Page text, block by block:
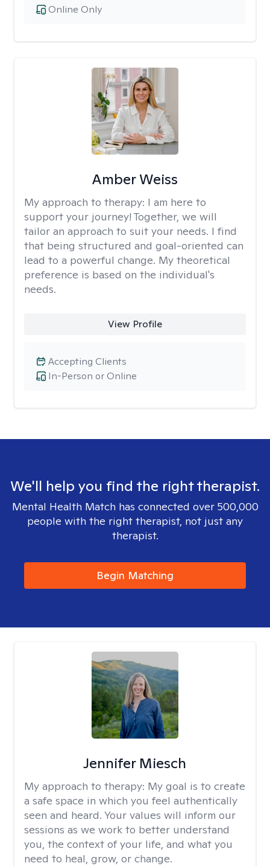
Online Only
Amber Weiss
My approach to therapy: I am here to
support your journey! Together, we will
tailor an approach to suit your needs. I find
that being structured and goal-oriented can
lead to a powerful change. My theoretical
preference is based on the individual's
needs.
View Profile
In-Person or Online
Accepting Clients
We'll help you find the right therapist.
Mental Health Match has connected over 500,000
people with the right therapist, not just any
therapist.
Begin Matching
Jennifer Miesch
My approach to therapy: My goal is to create
a safe space in which you feel authentically
seen and heard. Your values will inform our
sessions as we work to better understand
you, the context of your life, and what you
need to heal, grow, or change.